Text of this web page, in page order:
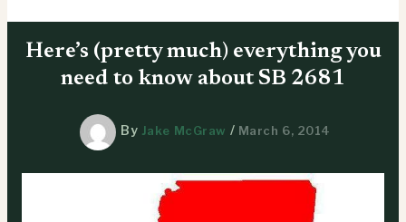
Here’s (pretty much) everything you
need to know about SB 2681
By Jake McGraw / March 6, 2014